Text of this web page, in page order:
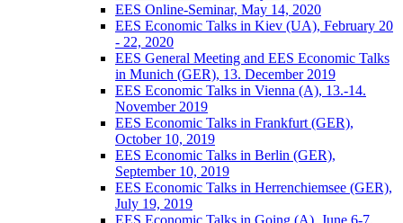
EES Online-Seminar, May 14, 2020
EES Economic Talks in Kiev (UA), February 20
- 22, 2020
EES General Meeting and EES Economic Talks
in Munich (GER), 13. December 2019
EES Economic Talks in Vienna (A), 13.-14.
November 2019
EES Economic Talks in Frankfurt (GER),
October 10, 2019
EES Economic Talks in Berlin (GER),
September 10, 2019
EES Economic Talks in Herrenchiemsee (GER),
July 19, 2019
EES Economic Talks in Going (A), June 6-7,